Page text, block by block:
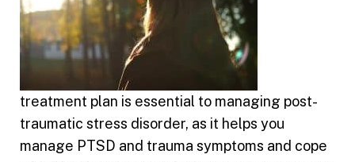
treatment plan is essential to managing post-
traumatic stress disorder, as it helps you
manage PTSD and trauma symptoms and cope